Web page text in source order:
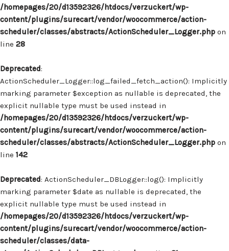
/homepages/20/d13592326/htdocs/verzuckert/wp-
content/plugins/surecart/vendor/woocommerce/action-
scheduler/classes/abstracts/ActionScheduler_Logger.php on
line 28
Deprecated:
ActionScheduler_Logger::log_failed_fetch_action(): Implicitly
marking parameter $exception as nullable is deprecated, the
explicit nullable type must be used instead in
/homepages/20/d13592326/htdocs/verzuckert/wp-
content/plugins/surecart/vendor/woocommerce/action-
scheduler/classes/abstracts/ActionScheduler_Logger.php on
line 142
Deprecated: ActionScheduler_DBLogger::log(): Implicitly
marking parameter $date as nullable is deprecated, the
explicit nullable type must be used instead in
/homepages/20/d13592326/htdocs/verzuckert/wp-
content/plugins/surecart/vendor/woocommerce/action-
scheduler/classes/data-